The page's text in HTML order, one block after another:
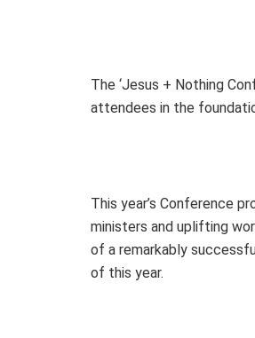
The ‘Jesus + Nothing
attendees in the
This year’s Conference
ministers and uplifting
of a remarkably
of this year.